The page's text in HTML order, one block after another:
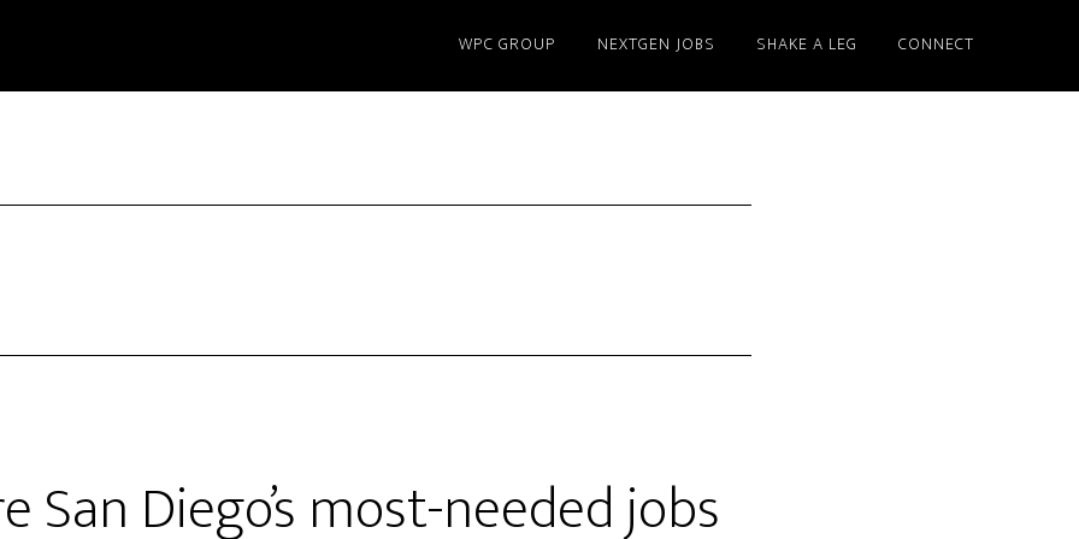
WPC GROUP NEXTGEN JOBS SHAKE A LEG CONNECT
San Diego’s most-needed jobs